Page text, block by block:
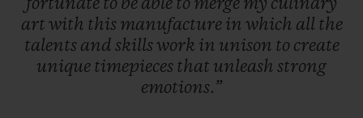
fortunate to be able to merge my culinary
art with this manufacture in which all the
talents and skillswork in unison to create
unique timepieces that unleash strong
emotions.”